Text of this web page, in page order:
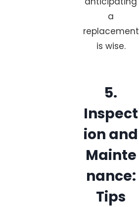
a
replacement
is wise.
5.
Inspect
ion and
Mainte
nance:
Tips